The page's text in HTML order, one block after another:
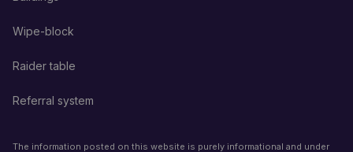
Wipe-block
Raider table
Referral system
The information posted on this website is purely informational and under